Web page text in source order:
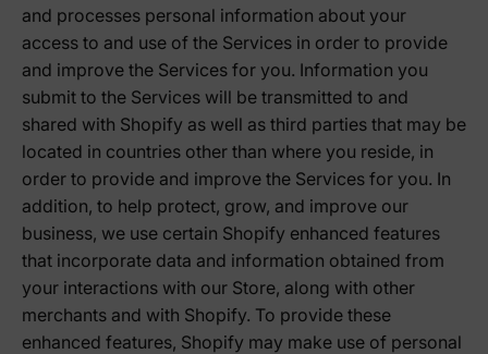
and processes personal information about your
access to and use of the Services in order to provide
and improve the Services for you. Information you
submit to the Services will be transmitted to and
shared with Shopify as well as third parties that may be
located in countries other than where you reside, in
order to provide and improve the Services for you. In
addition, to help protect, grow, and improve our
business, we use certain Shopify enhanced features
that incorporate data and information obtained from
your interactions with our Store, along with other
merchants and with Shopify. To provide these
enhanced features, Shopify may make use of personal